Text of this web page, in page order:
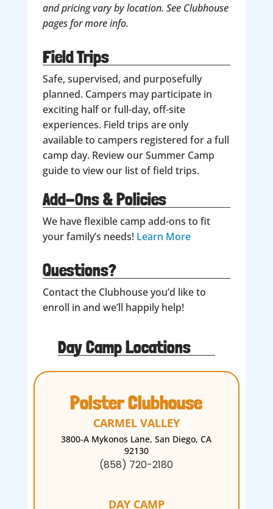
and pricing vary by location. See Clubhouse
pages for more info.
Field Trips
Safe, supervised, and purposefully
planned. Campers may participate in
exciting half or full-day, off-site
experiences. Field trips are only
available to campers registered for a full
camp day. Review our Summer Camp
guide to view our list of field trips.
Add-Ons & Policies
We have flexible camp add-ons to fit
your family’s needs! Learn More
Questions?
Contact the Clubhouse you’d like to
enroll in and we’ll happily help!
Day Camp Locations
Polster Clubhouse
CARMEL VALLEY
3800-A Mykonos Lane, San Diego, CA
92130
(858) 720-2180
DAY CAMP